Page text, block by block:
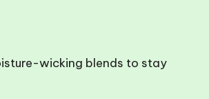
wicking blends to stay